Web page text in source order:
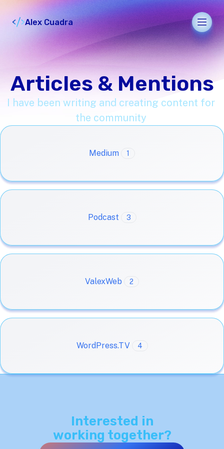
Alex Cuadra
Articles & Mentions
I have been writing and creating content for
the community
Medium 1
Podcast 3
ValexWeb 2
WordPress.TV 4
Interested in
working together?